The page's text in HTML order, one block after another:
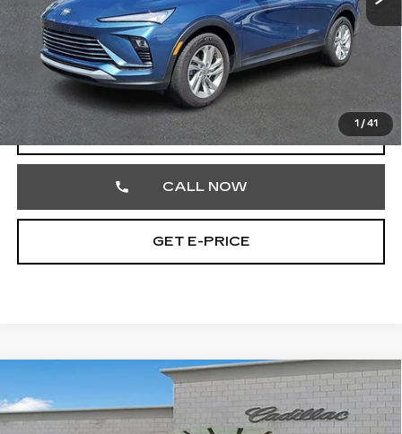
1 / 41
Market Price
$22,490
Documentation Fee
+$490
Total Price
START BUYING PROCESS
CALL NOW
GET E-PRICE
CADILLAC ESCALADE
LUXURY
Price Drop
$25,701
TOTAL PRICE